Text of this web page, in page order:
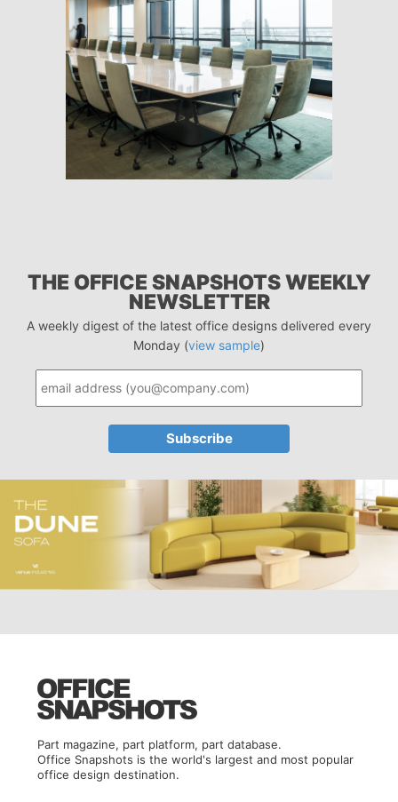
THE OFFICE SNAPSHOTS WEEKLY
NEWSLETTER
A weekly digest of the latest office designs delivered every
Monday (view sample)
Part magazine, part platform, part database.
Office Snapshots is the world's largest and most popular
office design destination.